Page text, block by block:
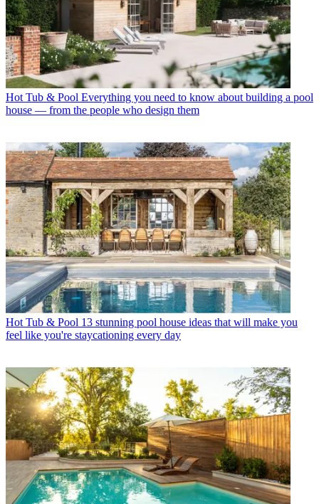
Hot Tub & Pool Everything you need to know about building a pool
house — from the people who design them
Hot Tub & Pool 13 stunning pool house ideas that will make you
feel like you're staycationing every day